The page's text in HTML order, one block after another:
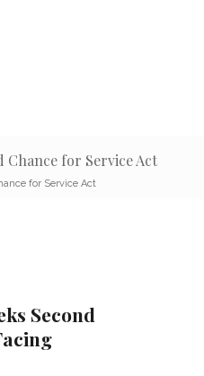
Chance for Service Act
for Service Act
Second